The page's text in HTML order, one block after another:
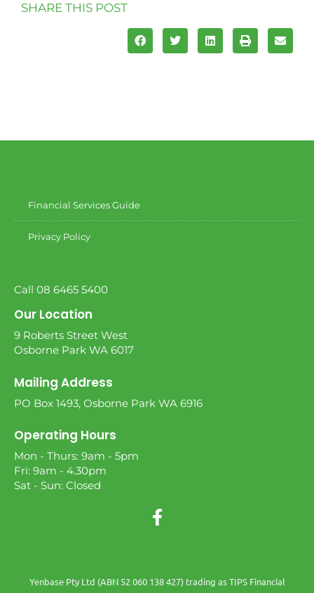
SHARE THIS POST
Financial Services Guide
Privacy Policy
Call 08 6465 5400
Our Location
9 Roberts Street West
Osborne Park WA 6017
Mailing Address
PO Box 1493, Osborne Park WA 6916
Operating Hours
Mon - Thurs: 9am - 5pm
Fri: 9am - 4.30pm
Sat - Sun: Closed
Yenbase Pty Ltd (ABN 52 060 138 427) trading as TIPS Financial